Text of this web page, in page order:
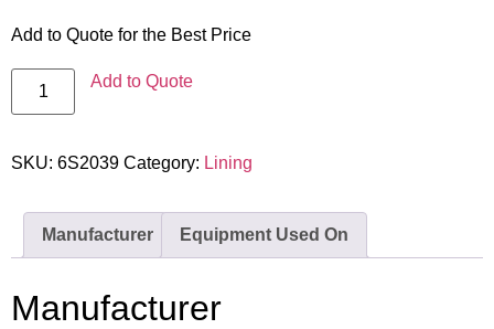
Add to Quote for the Best Price
Add to Quote
SKU: 6S2039 Category: Lining
Manufacturer Equipment Used On
Manufacturer